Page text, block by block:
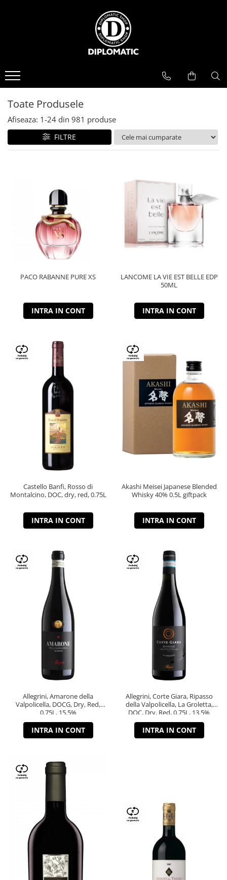
PARFUMURI
Toate Produsele
Afiseaza: 1-24 din 981 produse
FILTRE
PACO RABANNE PURE XS
INTRA IN CONT
LANCOME LA VIE EST BELLE EDP
50ML
INTRA IN CONT
Castello Banfi, Rosso di
Montalcino, DOC, dry, red, 0.75L
INTRA IN CONT
Akashi Meisei Japanese Blended
Whisky 40% 0.5L giftpack
INTRA IN CONT
Allegrini, Amarone della
Valpolicella, DOCG, Dry, Red,
0.75L, 15.5%
INTRA IN CONT
Allegrini, Corte Giara, Ripasso
della Valpolicella, La Groletta,
DOC, Dry, Red, 0.75L, 13.5%
INTRA IN CONT